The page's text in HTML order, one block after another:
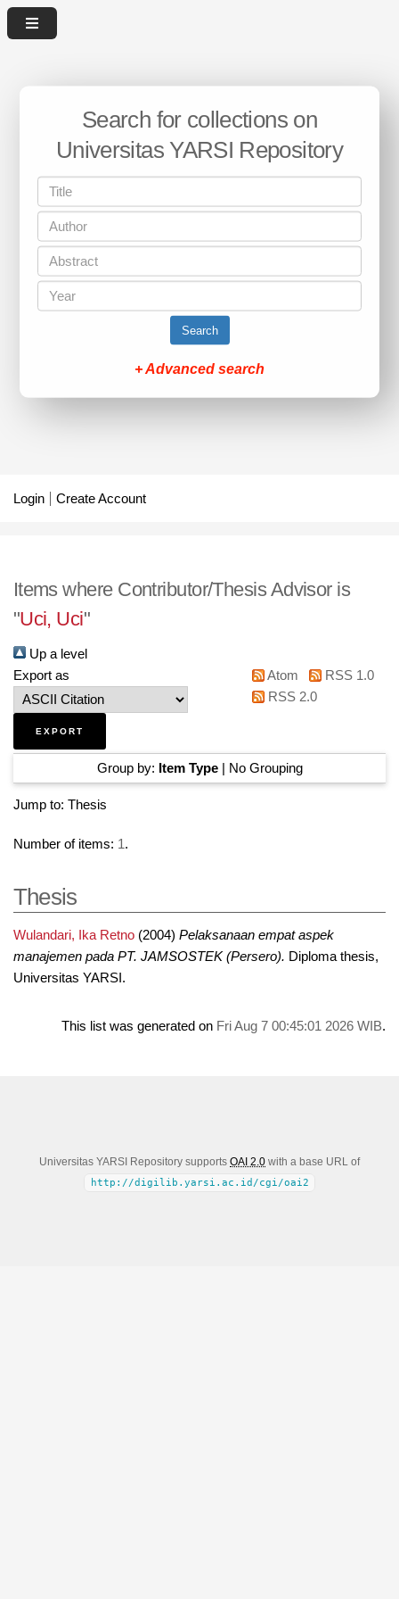
Search for collections on
Universitas YARSI Repository
Search
+ Advanced search
Login Create Account
Items where Contributor/Thesis Advisor is
"Uci, Uci"
Up a level
Export as
Atom
RSS 1.0
RSS 2.0
Group by: Item Type| No Grouping
Jump to: Thesis
Number of items: 1 .
Thesis
Wulandari, Ika Retno(2004) Pelaksanaan empat aspek
manajemen pada PT. JAMSOSTEK (Persero). Diploma thesis,
Universitas YARSI.
This list was generated on Fri Aug 7 00:45:01 2026 WIB.
Universitas YARSI Repository supports OAI 2.0 with a base URL of
http://digilib.yarsi.ac.id/cgi/oai2